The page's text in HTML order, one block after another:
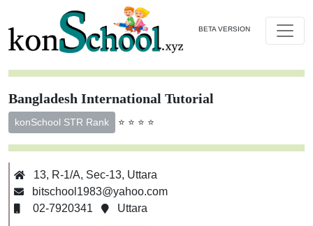
BETA VERSION
Bangladesh International Tutorial
konSchool STR Rank ⭐ ⭐ ⭐ ⭐
13, R-1/A, Sec-13, Uttara
bitschool1983@yahoo.com
02-7920341
Uttara